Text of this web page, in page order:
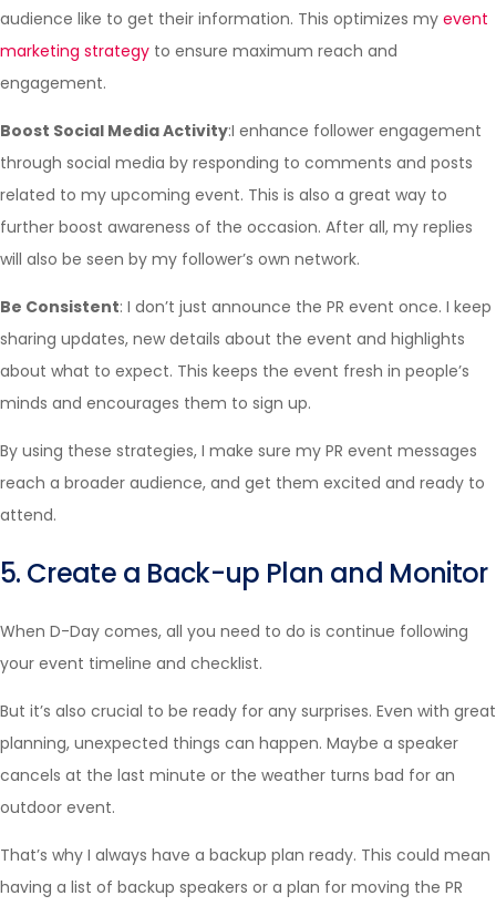
audience like to get their information. This optimizes my event
marketing strategy to ensure maximum reach and
engagement.
Boost Social Media Activity:I enhance follower engagement
through social media by responding to comments and posts
related to my upcoming event. This is also a great way to
further boost awareness of the occasion. After all, my replies
will also be seen by my follower’s own network.
Be Consistent: I don’t just announce the PR event once. I keep
sharing updates, new details about the event and highlights
about what to expect. This keeps the event fresh in people’s
minds and encourages them to sign up.
By using these strategies, I make sure my PR event messages
reach a broader audience, and get them excited and ready to
attend.
5. Create a Back-up Plan and Monitor
When D-Day comes, all you need to do is continue following
your event timeline and checklist.
But it’s also crucial to be ready for any surprises. Even with great
planning, unexpected things can happen. Maybe a speaker
cancels at the last minute or the weather turns bad for an
outdoor event.
That’s why I always have a backup plan ready. This could mean
having a list of backup speakers or a plan for moving the PR